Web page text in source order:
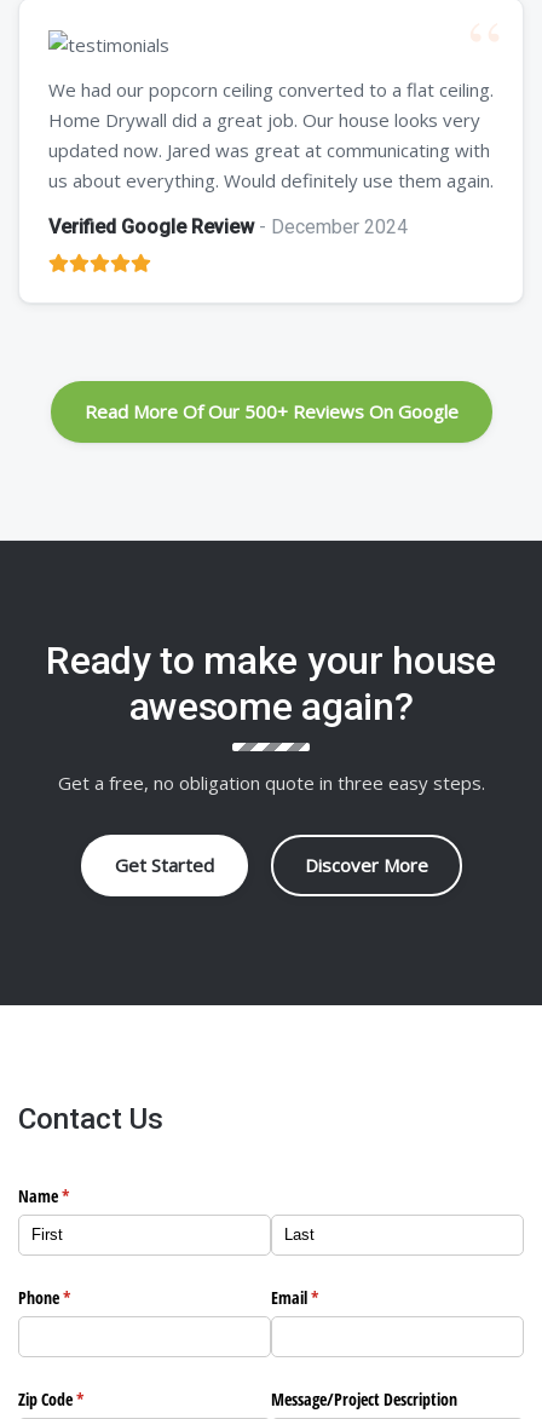
We had our popcorn ceiling converted to a flat ceiling.
Home Drywall did a great job. Our house looks very
updated now. Jared was great at communicating with
us about everything. Would definitely use them again.
Verified Google Review- December 2024
Read More Of Our 500+ Reviews On Google
Ready to make your house
awesome again?
Get a free, no obligation quote in three easy steps.
Get Started Discover More
Contact Us
Name*
(required)
Phone*
(required) Email*
(required)
Zip Code*
(required) Message/​Project Description